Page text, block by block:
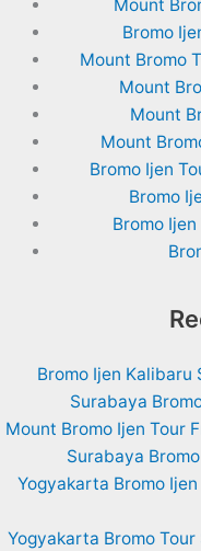
Mount
Bromo
Mount Bromo
Mount
Mount
Mount
Bromo Ijen
Bromo
Bromo
Bromo Ijen Kalibaru
Surabaya
Mount Bromo Ijen Tour
Surabaya
Yogyakarta Bromo
Yogyakarta Bromo